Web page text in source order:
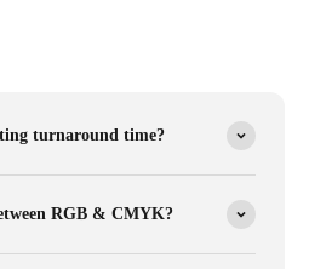
turnaround time?
RGB & CMYK?